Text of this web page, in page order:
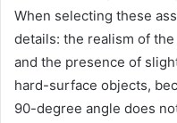
When selecting these
details: the realism of
and the presence of
hard-surface objects,
90-degree angle does